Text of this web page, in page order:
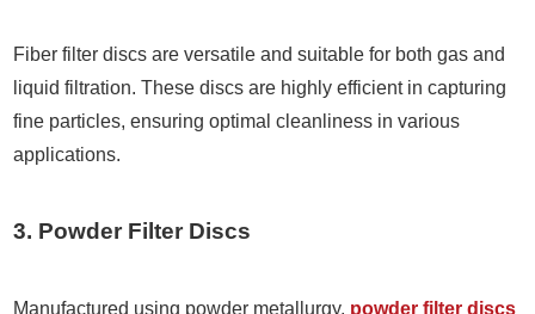
Fiber filter discs are versatile and suitable for both gas and
liquid filtration. These discs are highly efficient in capturing
fine particles, ensuring optimal cleanliness in various
applications.
3. Powder Filter Discs
Manufactured using powder metallurgy, powder filter discs